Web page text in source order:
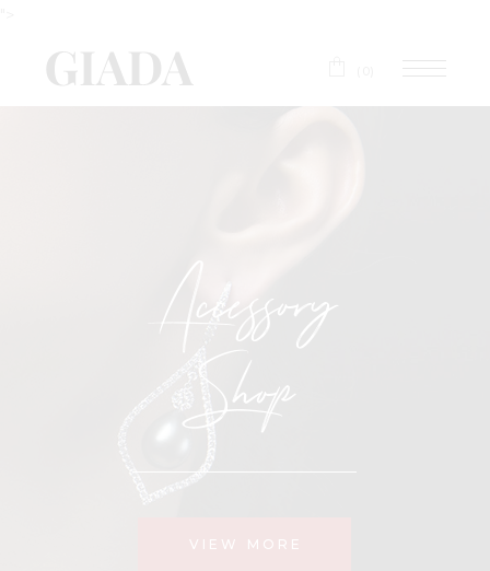
VIEW MORE
Accessory
Shop